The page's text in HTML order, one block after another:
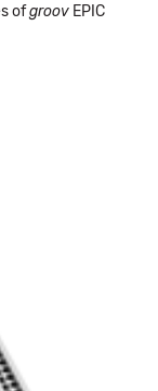
ofgroov EPIC